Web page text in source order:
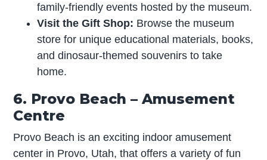
family-friendly events hosted by the museum.
Visit the Gift Shop: Browse the museum
store for unique educational materials, books,
and dinosaur-themed souvenirs to take
home.
6. Provo Beach – Amusement
Centre
Provo Beach is an exciting indoor amusement
center in Provo, Utah, that offers a variety of fun